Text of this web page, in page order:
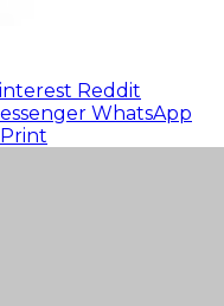
Reddit
WhatsApp
Print